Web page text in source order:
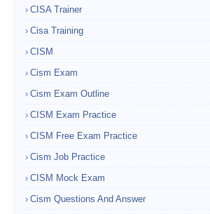
CISA Trainer
Cisa Training
CISM
Cism Exam
Cism Exam Outline
CISM Exam Practice
CISM Free Exam Practice
Cism Job Practice
CISM Mock Exam
Cism Questions And Answer